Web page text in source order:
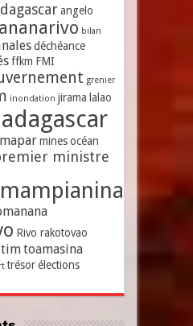
angelo
bilan
déchéance
ffkm FMI
grenier
inondation jirama lalao
mapar mines océan
ministre
Rivo rakotovao
timtoamasina
trésor élections